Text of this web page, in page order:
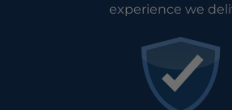
experience we